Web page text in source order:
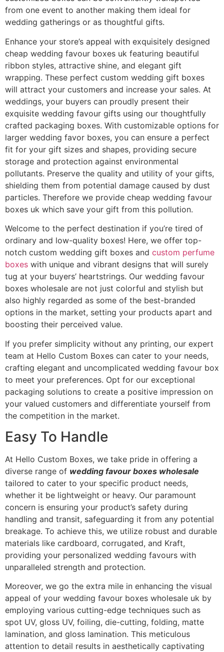
from one event to another making them ideal for
wedding gatherings or as thoughtful gifts.
Enhance your store’s appeal with exquisitely designed
cheap wedding favour boxes uk featuring beautiful
ribbon styles, attractive shine, and elegant gift
wrapping. These perfect custom wedding gift boxes
will attract your customers and increase your sales. At
weddings, your buyers can proudly present their
exquisite wedding favour gifts using our thoughtfully
crafted packaging boxes. With customizable options for
larger wedding favor boxes, you can ensure a perfect
fit for your gift sizes and shapes, providing secure
storage and protection against environmental
pollutants. Preserve the quality and utility of your gifts,
shielding them from potential damage caused by dust
particles. Therefore we provide cheap wedding favour
boxes uk which save your gift from this pollution.
Welcome to the perfect destination if you’re tired of
ordinary and low-quality boxes! Here, we offer top-
notch custom wedding gift boxes and custom perfume
boxes with unique and vibrant designs that will surely
tug at your buyers’ heartstrings. Our wedding favour
boxes wholesale are not just colorful and stylish but
also highly regarded as some of the best-branded
options in the market, setting your products apart and
boosting their perceived value.
If you prefer simplicity without any printing, our expert
team at Hello Custom Boxes can cater to your needs,
crafting elegant and uncomplicated wedding favour box
to meet your preferences. Opt for our exceptional
packaging solutions to create a positive impression on
your valued customers and differentiate yourself from
the competition in the market.
Easy To Handle
At Hello Custom Boxes, we take pride in offering a
diverse range of wedding favour boxes wholesale
tailored to cater to your specific product needs,
whether it be lightweight or heavy. Our paramount
concern is ensuring your product’s safety during
handling and transit, safeguarding it from any potential
breakage. To achieve this, we utilize robust and durable
materials like cardboard, corrugated, and Kraft,
providing your personalized wedding favours with
unparalleled strength and protection.
Moreover, we go the extra mile in enhancing the visual
appeal of your wedding favour boxes wholesale uk by
employing various cutting-edge techniques such as
spot UV, gloss UV, foiling, die-cutting, folding, matte
lamination, and gloss lamination. This meticulous
attention to detail results in aesthetically captivating